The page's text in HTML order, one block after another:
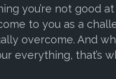
you’re not good
to you as a
overcome. And
everything, that’s